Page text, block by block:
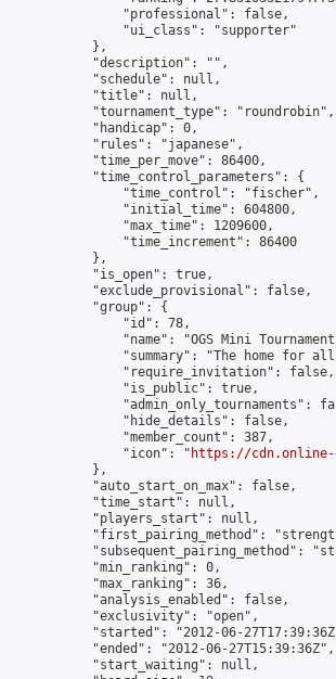
                "professional": false,
                "ui_class": "supporter"
            },
            "description": "",
            "schedule": null,
            "title": null,
            "tournament_type": "roundrobin",
            "handicap": 0,
            "rules": "japanese",
            "time_per_move": 86400,
            "time_control_parameters": {
                "time_control": "fischer",
                "initial_time": 604800,
                "max_time": 1209600,
                "time_increment": 86400
            },
            "is_open": true,
            "exclude_provisional": false,
            "group": {
                "id": 78,
"name": "OGS Mini
"summary": "The home for
                "require_invitation": false,
                "is_public": true,
"admin_only_tournaments":
                "hide_details": false,
                "member_count": 387,
                "icon": "
https://cdn.online-
            },
            "auto_start_on_max": false,
            "time_start": null,
            "players_start": null,
"first_pairing_method":
"subsequent_pairing_method":
            "min_ranking": 0,
            "max_ranking": 36,
            "analysis_enabled": false,
            "exclusivity": "open",
"started": "2012-06-
            "ended": "2012-06-27T15:39:36Z",
            "start_waiting": null,